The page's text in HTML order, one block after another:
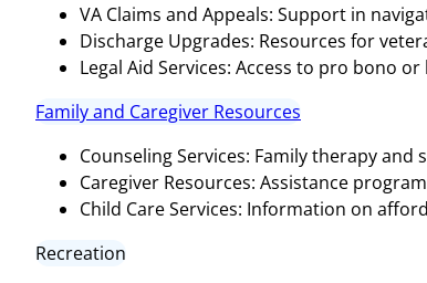
VA Claims and Appeals: Support in
Discharge Upgrades: Resources for
Legal Aid Services: Access to pro bono
Family and Caregiver Resources
Counseling Services: Family therapy
Caregiver Resources: Assistance
Child Care Services: Information on
Recreation